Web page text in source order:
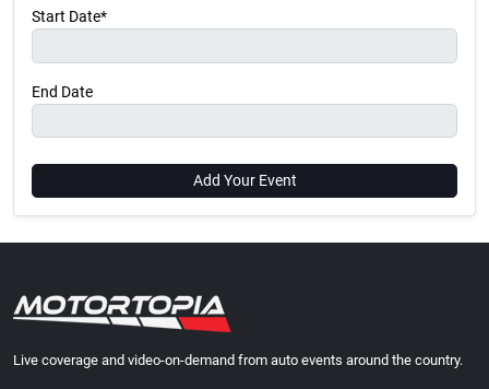
Start Date*
End Date
Add Your Event
Live coverage and video-on-demand from auto events around the country.